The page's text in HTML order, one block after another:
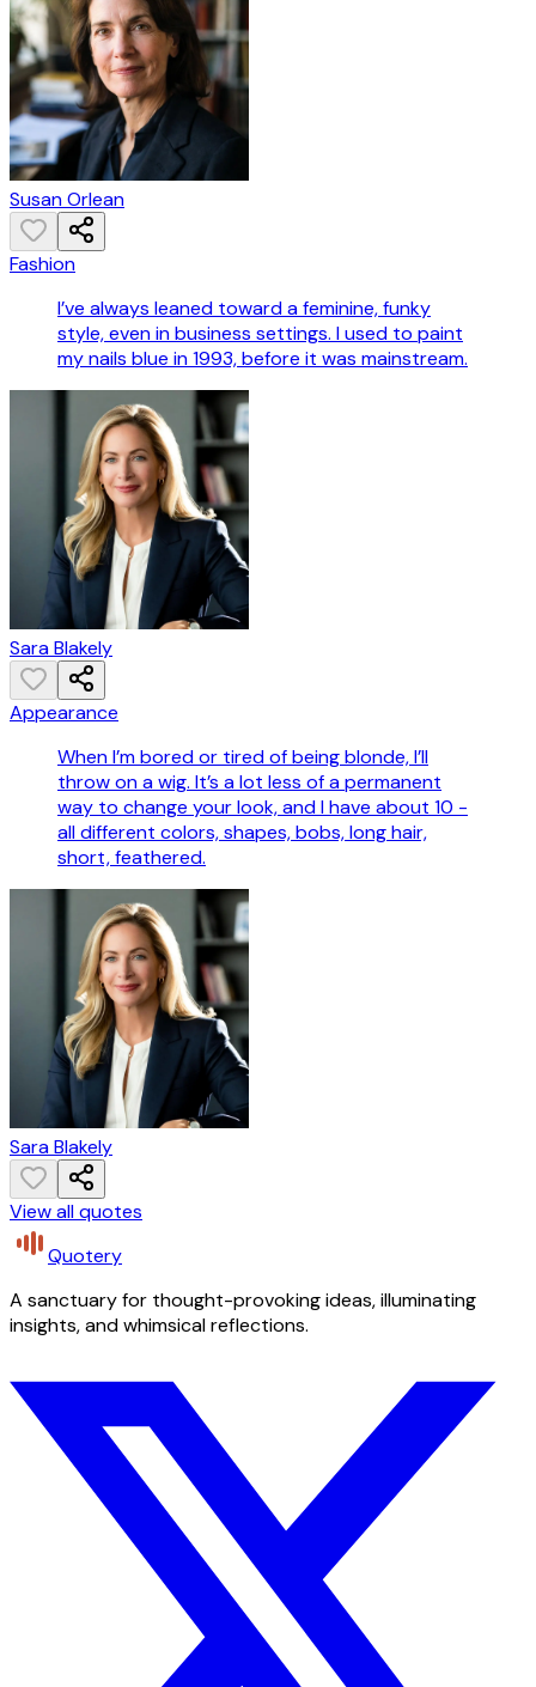
Susan Orlean
Fashion
I’ve always leaned toward a feminine, funky
style, even in business settings. I used to paint
my nails blue in 1993, before it was mainstream.
Sara Blakely
Appearance
When I’m bored or tired of being blonde, I’ll
throw on a wig. It’s a lot less of a permanent
way to change your look, and I have about 10 -
all different colors, shapes, bobs, long hair,
short, feathered.
Sara Blakely
View all quotes
Quotery
A sanctuary for thought-provoking ideas, illuminating
insights, and whimsical reflections.